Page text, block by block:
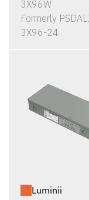
3X96W
Formerly
3X96-24
Luminii